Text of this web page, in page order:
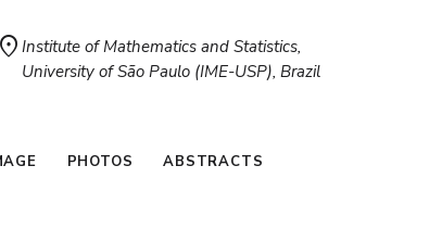
location_on Institute of Mathematics and Statistics,
University of São Paulo (IME-USP), Brazil
PHOTOS ABSTRACTS